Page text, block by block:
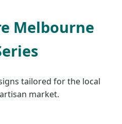
Melbourne
tailored for the local
market.